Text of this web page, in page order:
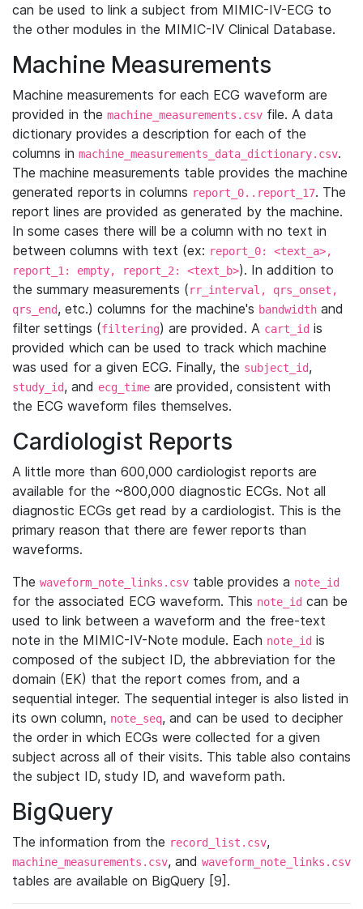
can be used to link a subject from MIMIC-IV-ECG to
the other modules in the MIMIC-IV Clinical Database.
Machine Measurements
Machine measurements for each ECG waveform are
provided in the machine_measurements.csv file. A data
dictionary provides a description for each of the
columns in machine_measurements_data_dictionary.csv.
The machine measurements table provides the machine
generated reports in columns report_0..report_17. The
report lines are provided as generated by the machine.
In some cases there will be a column with no text in
between columns with text (ex: report_0: <text_a>,
report_1: empty, report_2: <text_b>). In addition to
the summary measurements (rr_interval, qrs_onset,
qrs_end, etc.) columns for the machine's bandwidth and
filter settings (filtering) are provided. A cart_id is
provided which can be used to track which machine
was used for a given ECG. Finally, the subject_id,
study_id, and ecg_time are provided, consistent with
the ECG waveform files themselves.
Cardiologist Reports
A little more than 600,000 cardiologist reports are
available for the ~800,000 diagnostic ECGs. Not all
diagnostic ECGs get read by a cardiologist. This is the
primary reason that there are fewer reports than
waveforms.
The waveform_note_links.csv table provides a note_id
for the associated ECG waveform. This note_id can be
used to link between a waveform and the free-text
note in the MIMIC-IV-Note module. Each note_id is
composed of the subject ID, the abbreviation for the
domain (EK) that the report comes from, and a
sequential integer. The sequential integer is also listed in
its own column, note_seq, and can be used to decipher
the order in which ECGs were collected for a given
subject across all of their visits. This table also contains
the subject ID, study ID, and waveform path.
BigQuery
The information from the record_list.csv,
machine_measurements.csv, and waveform_note_links.csv
tables are available on BigQuery [9].